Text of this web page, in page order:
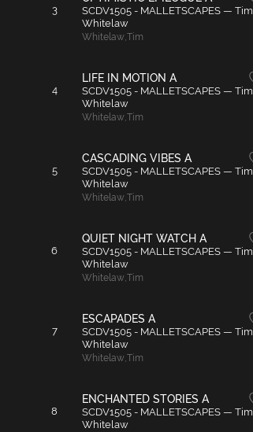
3
SCDV1505 - MALLETSCAPES — Tim
Whitelaw
Whitelaw,Tim
4
LIFE IN MOTION A
SCDV1505 - MALLETSCAPES — Tim
Whitelaw
Whitelaw,Tim
5
CASCADING VIBES A
SCDV1505 - MALLETSCAPES — Tim
Whitelaw
Whitelaw,Tim
6
QUIET NIGHT WATCH A
SCDV1505 - MALLETSCAPES — Tim
Whitelaw
Whitelaw,Tim
7
ESCAPADES A
SCDV1505 - MALLETSCAPES — Tim
Whitelaw
Whitelaw,Tim
8
ENCHANTED STORIES A
SCDV1505 - MALLETSCAPES — Tim
Whitelaw